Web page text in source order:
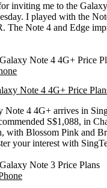
inviting me to the
I played with the
The Note 4 and Edge
Note 4 4G+ Price
Note 4 4G+ arrives in
S$1,088, in
with Blossom Pink and
your interest with